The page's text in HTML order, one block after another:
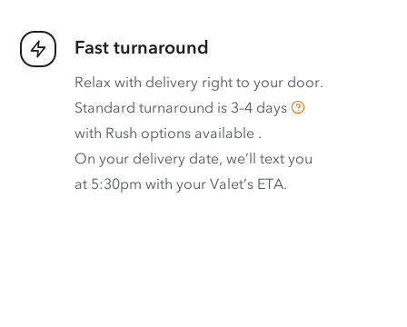
Fast turnaround
Relax with delivery right to your door.
Standard turnaround is 3–4 days
with Rush options available .
On your delivery date, we’ll text you
at 5:30pm with your Valet’s ETA.